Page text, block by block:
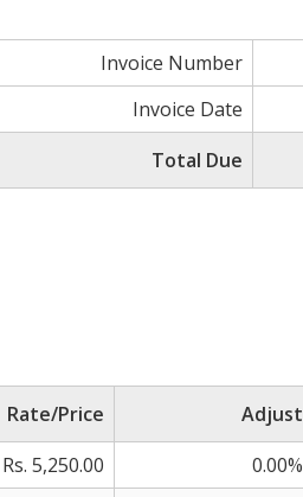
Invoice Number
Invoice Date
Total Due
Rate/Price Adjust
Rs. 5,250.00 0.00%